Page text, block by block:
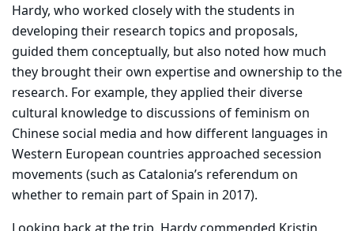
Hardy, who worked closely with the students in
developing their research topics and proposals,
guided them conceptually, but also noted how much
they brought their own expertise and ownership to the
research. For example, they applied their diverse
cultural knowledge to discussions of feminism on
Chinese social media and how different languages in
Western European countries approached secession
movements (such as Catalonia’s referendum on
whether to remain part of Spain in 2017).